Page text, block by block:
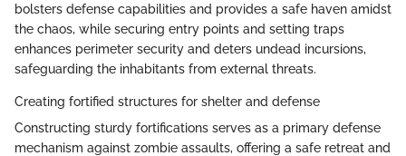
bolsters defense capabilities and provides a safe haven amidst
the chaos, while securing entry points and setting traps
enhances perimeter security and deters undead incursions,
safeguarding the inhabitants from external threats.
Creating fortified structures for shelter and defense
Constructing sturdy fortifications serves as a primary defense
mechanism against zombie assaults, offering a safe retreat and